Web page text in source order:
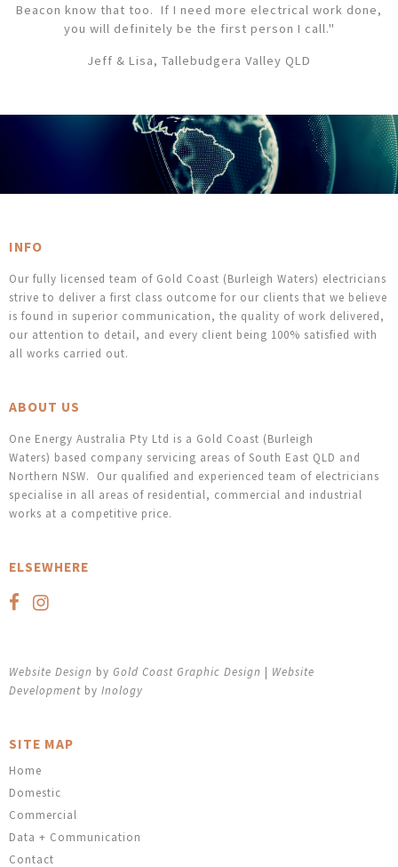
Beacon know that too. If I need more electrical work done,
you will definitely be the first person I call."
Jeff & Lisa, Tallebudgera Valley QLD
INFO
Our fully licensed team of Gold Coast (Burleigh Waters) electricians
strive to deliver a first class outcome for our clients that we believe
is found in superior communication, the quality of work delivered,
our attention to detail, and every client being 100% satisfied with
all works carried out.
ABOUT US
One Energy Australia Pty Ltd is a Gold Coast (Burleigh
Waters) based company servicing areas of South East QLD and
Northern NSW. Our qualified and experienced team of electricians
specialise in all areas of residential, commercial and industrial
works at a competitive price.
ELSEWHERE
Website Design byGold Coast Graphic Design | Website
Development byInology
SITE MAP
Home
Domestic
Commercial
Data + Communication
Contact